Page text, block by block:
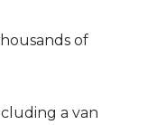
of
a van